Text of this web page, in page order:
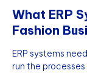
What ERP
Fashion
ERP systems
run the